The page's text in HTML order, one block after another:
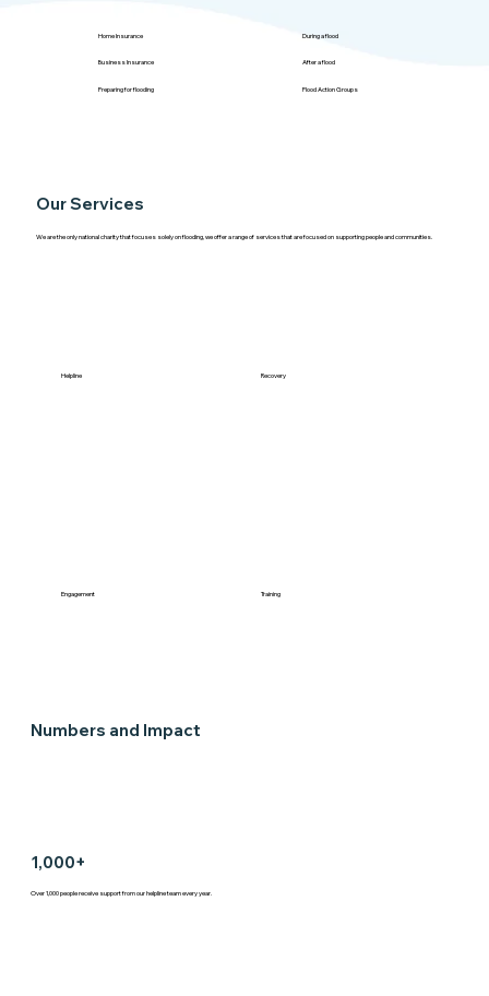
Home Insurance During a flood
Business Insurance After a flood
Preparing for flooding Flood Action Groups
Our Services
We are the only national charity that focuses solely on flooding, we offer a range of services that are focused on supporting people and communities.
Helpline Recovery
Engagement Training
Numbers and Impact
1,000+
Over 1,000 people receive support from our helpline team every year.